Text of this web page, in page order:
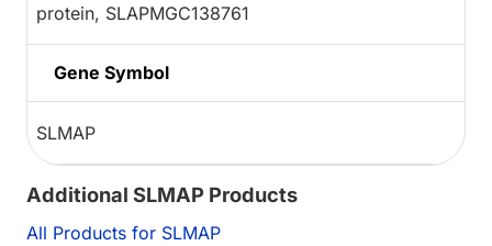
protein, SLAPMGC138761
Gene Symbol
SLMAP
Additional SLMAP Products
All Products for SLMAP